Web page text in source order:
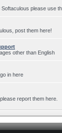
please use
post them here!
other than English
in here
report them here.